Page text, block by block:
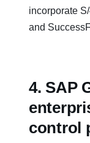
incorporate
and
4. SAP
control